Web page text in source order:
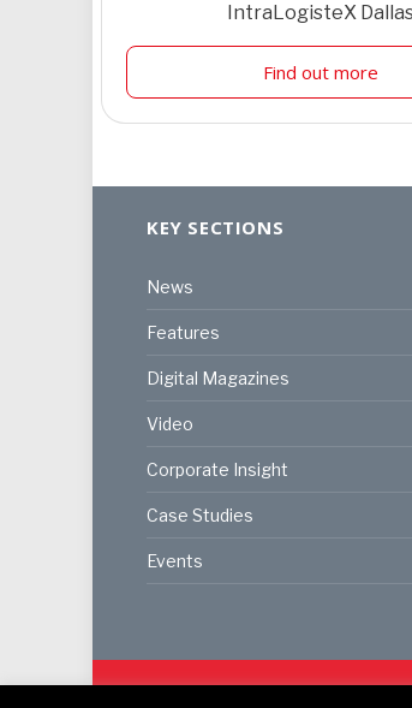
IntraLogisteX
Find out more
KEY SECTIONS
News
Features
Digital Magazines
Video
Corporate Insight
Case Studies
Events